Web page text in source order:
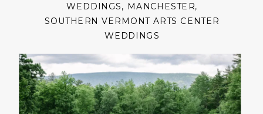
WEDDINGS, MANCHESTER,
SOUTHERN VERMONT ARTS CENTER
WEDDINGS